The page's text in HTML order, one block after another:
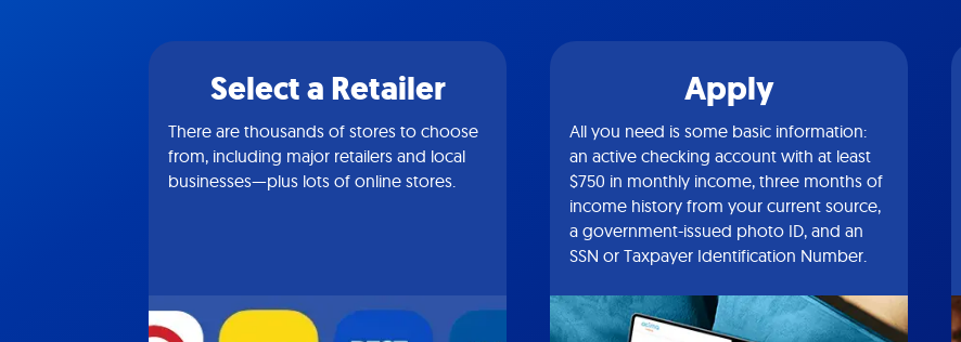
Select a Retailer
There are thousands of stores to choose
from, including major retailers and local
businesses—plus lots of online stores.
Apply
All you need is some basic information:
an active checking account with at least
$750 in monthly income, three months of
income history from your current source,
a government-issued photo ID, and an
SSN or Taxpayer Identification Number.